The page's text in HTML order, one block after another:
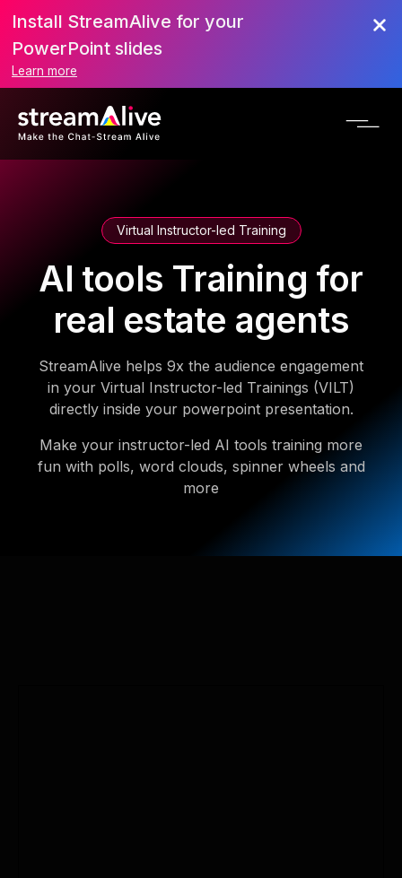
Install StreamAlive for your
PowerPoint slides
Learn more
Virtual Instructor-led Training
AI tools Training for
real estate agents
StreamAlive helps 9x the audience engagement
in your Virtual Instructor-led Trainings (VILT)
directly inside your powerpoint presentation.
Make your instructor-led AI tools training more
fun with polls, word clouds, spinner wheels and
more